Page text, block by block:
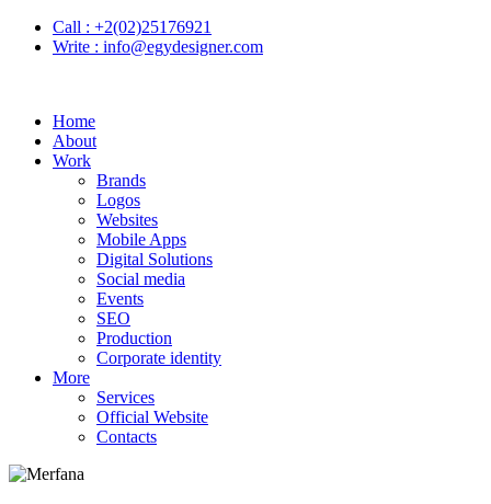
Call : +2(02)25176921
Write : info@egydesigner.com
Home
About
Work
Brands
Logos
Websites
Mobile Apps
Digital Solutions
Social media
Events
SEO
Production
Corporate identity
More
Services
Official Website
Contacts